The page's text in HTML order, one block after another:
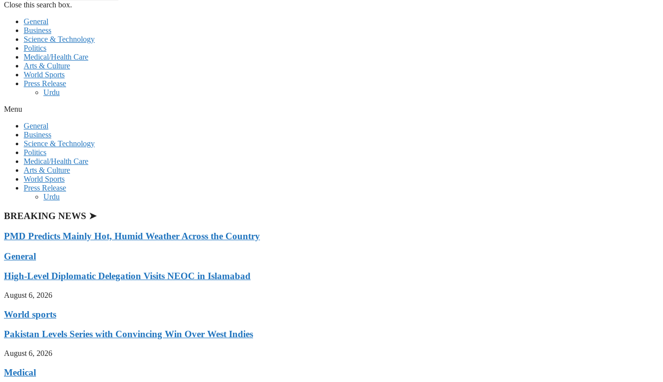
Close this search box.
General
Business
Science & Technology
Politics
Medical/Health Care
Arts & Culture
World Sports
Press Release
Urdu
Menu
General
Business
Science & Technology
Politics
Medical/Health Care
Arts & Culture
World Sports
Press Release
Urdu
BREAKING NEWS ➤
PMD Predicts Mainly Hot, Humid Weather Across the Country
General
High-Level Diplomatic Delegation Visits NEOC in Islamabad
August 6, 2026
World sports
Pakistan Levels Series with Convincing Win Over West Indies
August 6, 2026
Medical